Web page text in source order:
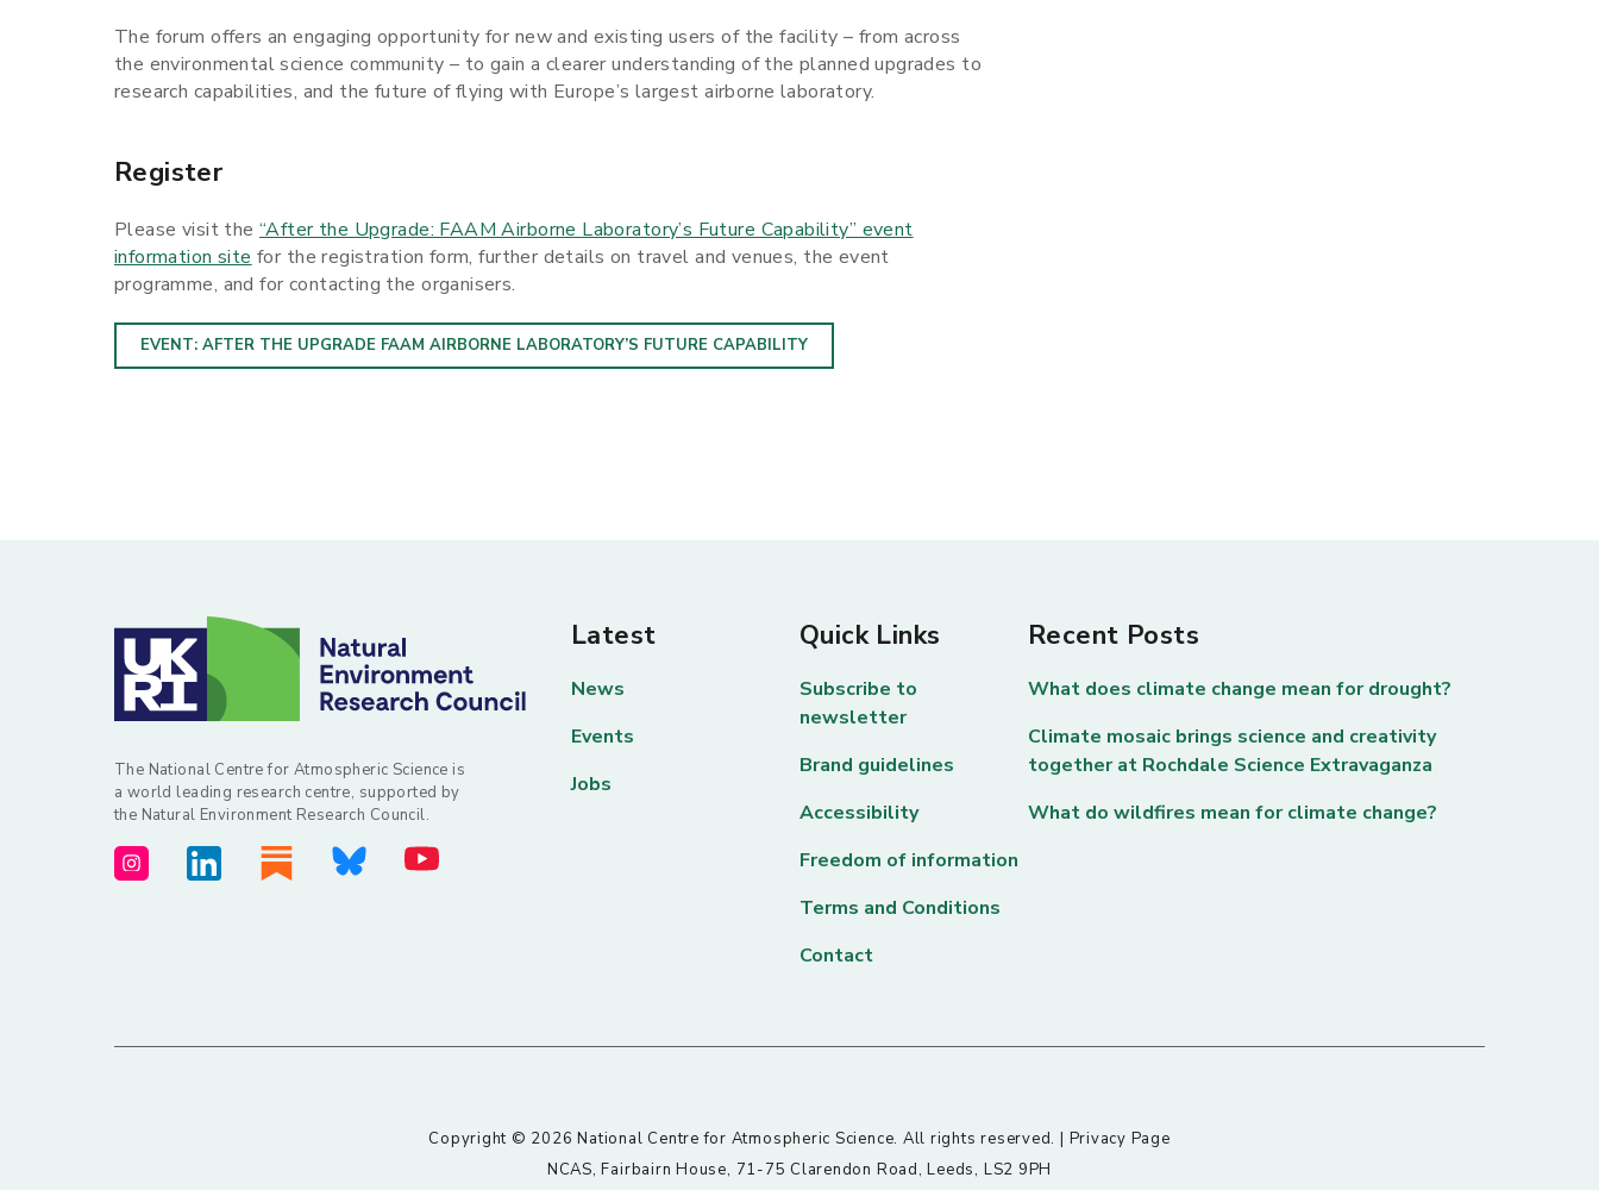
The forum offers an engaging opportunity for new and existing users of the facility – from across
the environmental science community – to gain a clearer understanding of the planned upgrades to
research capabilities, and the future of flying with Europe’s largest airborne laboratory.
Register
Please visit the“After the Upgrade: FAAM Airborne Laboratory’s Future Capability” event
information site for the registration form, further details on travel and venues, the event
programme, and for contacting the organisers.
EVENT: AFTER THE UPGRADE FAAM AIRBORNE LABORATORY’S FUTURE CAPABILITY
The National Centre for Atmospheric Science is
a world leading research centre, supported by
the Natural Environment Research Council.
Latest
News
Events
Jobs
Quick Links
Subscribe to
newsletter
Brand guidelines
Accessibility
Freedom of information
Terms and Conditions
Contact
Recent Posts
What does climate change mean for drought?
Climate mosaic brings science and creativity
together at Rochdale Science Extravaganza
What do wildfires mean for climate change?
Copyright © 2026 National Centre for Atmospheric Science. All rights reserved. | Privacy Page
NCAS, Fairbairn House, 71-75 Clarendon Road, Leeds, LS2 9PH